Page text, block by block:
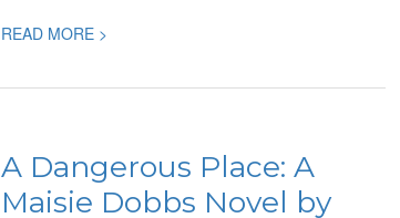
READ MORE >
A Dangerous Place: A
Maisie Dobbs Novel by
Dangerous
Place:
A